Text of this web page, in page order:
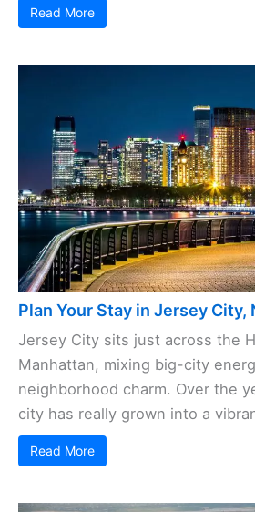
Read More
Plan Your Stay in Jersey City,
Jersey City sits just across the
Manhattan, mixing big-city
neighborhood charm. Over the
city has really grown into a
Read More